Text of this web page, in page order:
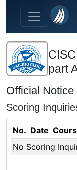
Skip to main content
part
Official Notice
Scoring
No. Date
No Scoring